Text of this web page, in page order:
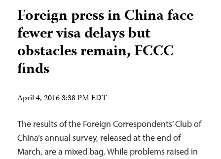
Foreign press in China face
fewer visa delays but
obstacles remain, FCCC
finds
April 4, 2016 3:38 PM EDT
The results of the Foreign Correspondents’ Club of
China’s annual survey, released at the end of
March, are a mixed bag. While problems raised in